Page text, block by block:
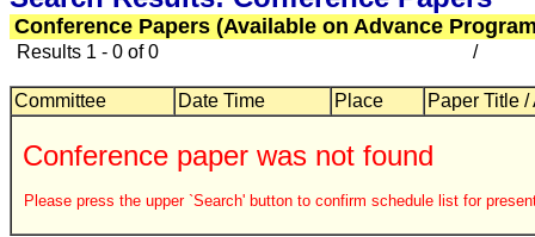
Conference Papers (Available on Advance
Results 1 - 0 of 0 /
Committee Date Time Place Paper Title /
Conference paper was not found
Please press the upper `Search' button to confirm schedule list for